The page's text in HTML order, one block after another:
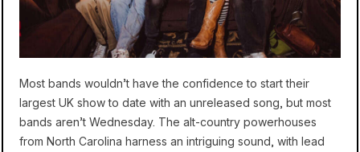
Most bands wouldn’t have the confidence to start their
largest UK show to date with an unreleased song, but most
bands aren’t Wednesday. The alt-country powerhouses
from North Carolina harness an intriguing sound, with lead